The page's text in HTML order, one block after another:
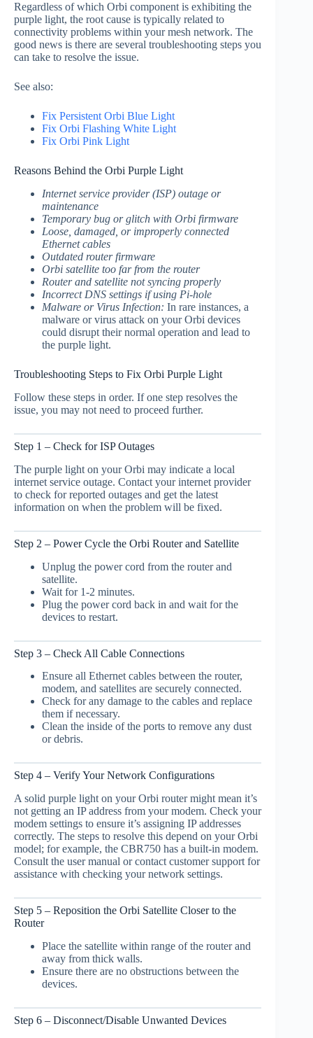
Regardless of which Orbi component is exhibiting the
purple light, the root cause is typically related to
connectivity problems within your mesh network. The
good news is there are several troubleshooting steps you
can take to resolve the issue.
See also:
Fix Persistent Orbi Blue Light
Fix Orbi Flashing White Light
Fix Orbi Pink Light
Reasons Behind the Orbi Purple Light
Internet service provider (ISP) outage or
maintenance
Temporary bug or glitch with Orbi firmware
Loose, damaged, or improperly connected
Ethernet cables
Outdated router firmware
Orbi satellite too far from the router
Router and satellite not syncing properly
Incorrect DNS settings if using Pi-hole
Malware or Virus Infection: In rare instances, a
malware or virus attack on your Orbi devices
could disrupt their normal operation and lead to
the purple light.
Troubleshooting Steps to Fix Orbi Purple Light
Follow these steps in order. If one step resolves the
issue, you may not need to proceed further.
Step 1 – Check for ISP Outages
The purple light on your Orbi may indicate a local
internet service outage. Contact your internet provider
to check for reported outages and get the latest
information on when the problem will be fixed.
Step 2 – Power Cycle the Orbi Router and Satellite
Unplug the power cord from the router and
satellite.
Wait for 1-2 minutes.
Plug the power cord back in and wait for the
devices to restart.
Step 3 – Check All Cable Connections
Ensure all Ethernet cables between the router,
modem, and satellites are securely connected.
Check for any damage to the cables and replace
them if necessary.
Clean the inside of the ports to remove any dust
or debris.
Step 4 – Verify Your Network Configurations
A solid purple light on your Orbi router might mean it’s
not getting an IP address from your modem. Check your
modem settings to ensure it’s assigning IP addresses
correctly. The steps to resolve this depend on your Orbi
model; for example, the CBR750 has a built-in modem.
Consult the user manual or contact customer support for
assistance with checking your network settings.
Step 5 – Reposition the Orbi Satellite Closer to the
Router
Place the satellite within range of the router and
away from thick walls.
Ensure there are no obstructions between the
devices.
Step 6 – Disconnect/Disable Unwanted Devices